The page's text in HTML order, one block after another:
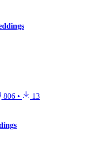
806 • 13